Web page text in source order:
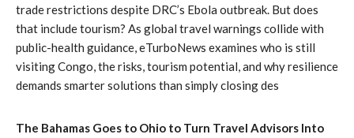
trade restrictions despite DRC’s Ebola outbreak. But does
that include tourism? As global travel warnings collide with
public-health guidance, eTurboNews examines who is still
visiting Congo, the risks, tourism potential, and why resilience
demands smarter solutions than simply closing des
The Bahamas Goes to Ohio to Turn Travel Advisors Into